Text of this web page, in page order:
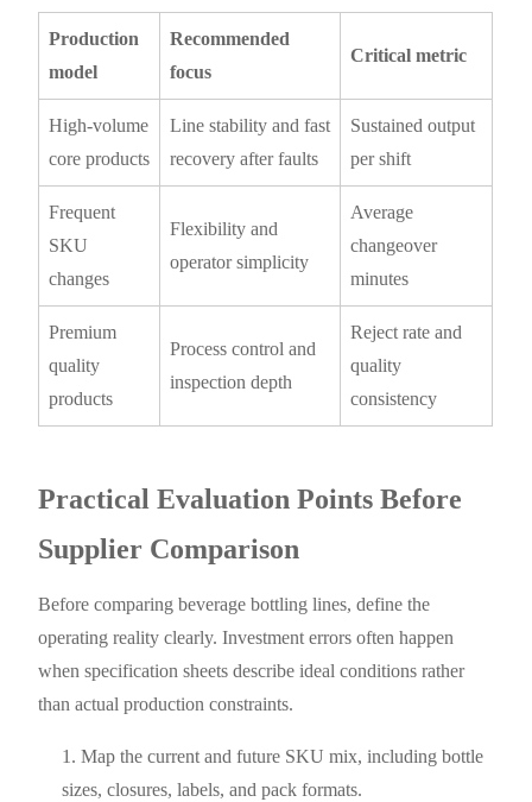
Production
model
Recommended
focus
Critical metric
High-volume
core products
Line stability and fast
recovery after faults
Sustained output
per shift
Frequent
SKU
changes
Flexibility and
operator simplicity
Average
changeover
minutes
Premium
quality
products
Process control and
inspection depth
Reject rate and
quality
consistency
Practical Evaluation Points Before
Supplier Comparison
Before comparing beverage bottling lines, define the
operating reality clearly. Investment errors often happen
when specification sheets describe ideal conditions rather
than actual production constraints.
Map the current and future SKU mix, including bottle
sizes, closures, labels, and pack formats.